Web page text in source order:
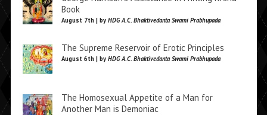
Book
August 7th | by HDG A.C. Bhaktivedanta Swami Prabhupada
The Supreme Reservoir of Erotic Principles
August 6th | by HDG A.C. Bhaktivedanta Swami Prabhupada
The Homosexual Appetite of a Man for
Another Man is Demoniac